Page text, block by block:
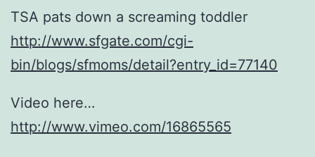
TSA pats down a screaming toddler
http://www.sfgate.com/cgi-
bin/blogs/sfmoms/detail?entry_id=77140
Video here…
http://www.vimeo.com/16865565